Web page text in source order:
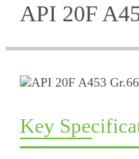
API 20F
Key